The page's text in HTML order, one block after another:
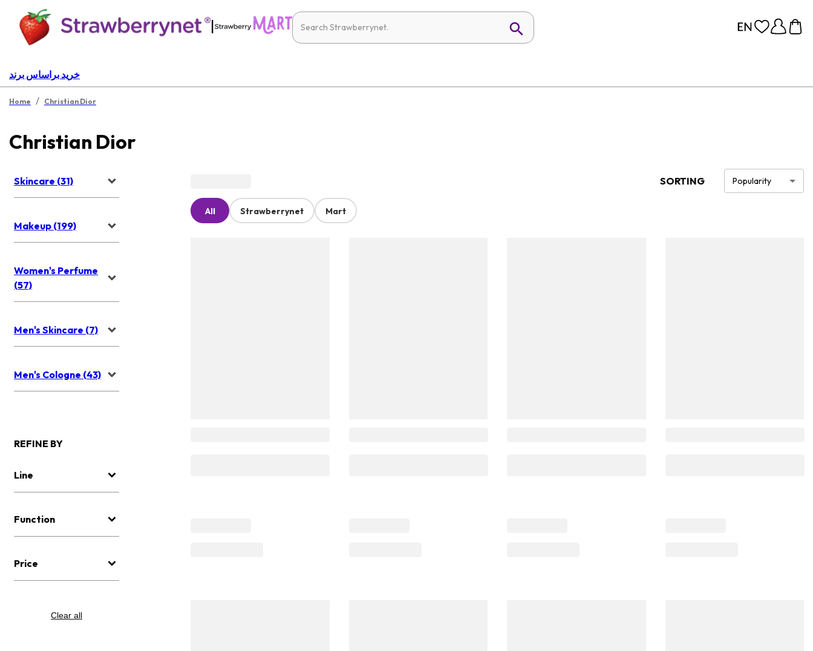
|
خرید براساس برند
Home / Christian Dior
Christian Dior
Skincare (31)
Makeup (199)
Women's Perfume
(57)
Men's Skincare (7)
Men's Cologne (43)
REFINE BY
Line
Function
Price
Clear all
SORTING Popularity
All Strawberrynet Mart